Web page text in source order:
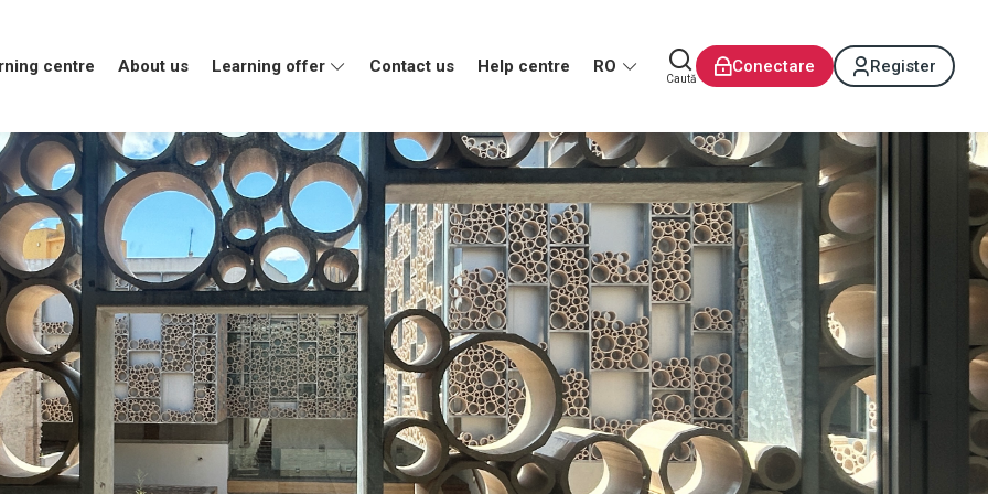
centre About us Learning offer Contact us Help centre RO
Caută
Conectare Register